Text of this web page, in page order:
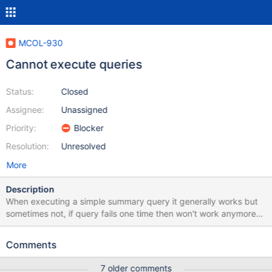
MCOL-930
Cannot execute queries
Status:
Assignee:
Priority:
Resolution:
Closed
Unassigned
Blocker
Unresolved
More
Description
When executing a simple summary query it generally works but
sometimes not, if query fails one time then won't work anymore
until i run " select calFlushCache();" or restart columnstore
[root@server6653 ~]# grep
Comments
7 older comments